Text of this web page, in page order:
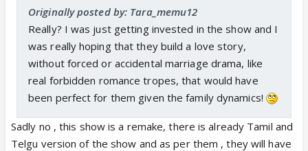
Originally posted by: Tara_memu12
Really? I was just getting invested in the show and I
was really hoping that they build a love story,
without forced or accidental marriage drama, like
real forbidden romance tropes, that would have
been perfect for them given the family dynamics!
Sadly no , this show is a remake, there is already Tamil and
Telgu version of the show and as per them , they will have